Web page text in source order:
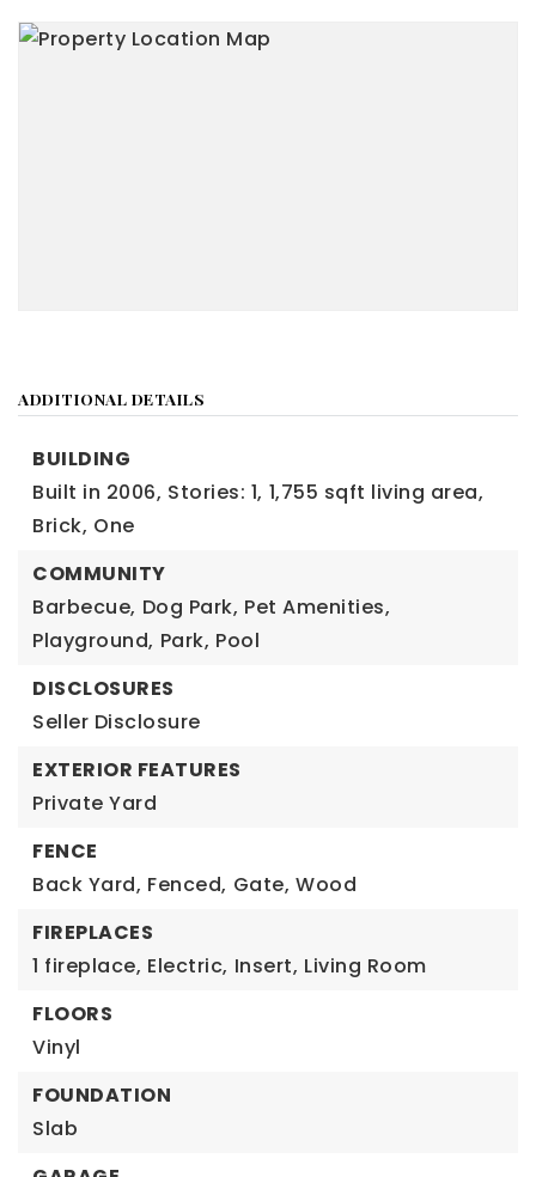
ADDITIONAL DETAILS
BUILDING
Built in 2006, Stories: 1, 1,755 sqft living area,
Brick, One
COMMUNITY
Barbecue, Dog Park, Pet Amenities,
Playground, Park, Pool
DISCLOSURES
Seller Disclosure
EXTERIOR FEATURES
Private Yard
FENCE
Back Yard, Fenced, Gate, Wood
FIREPLACES
1 fireplace, Electric, Insert, Living Room
FLOORS
Vinyl
FOUNDATION
Slab